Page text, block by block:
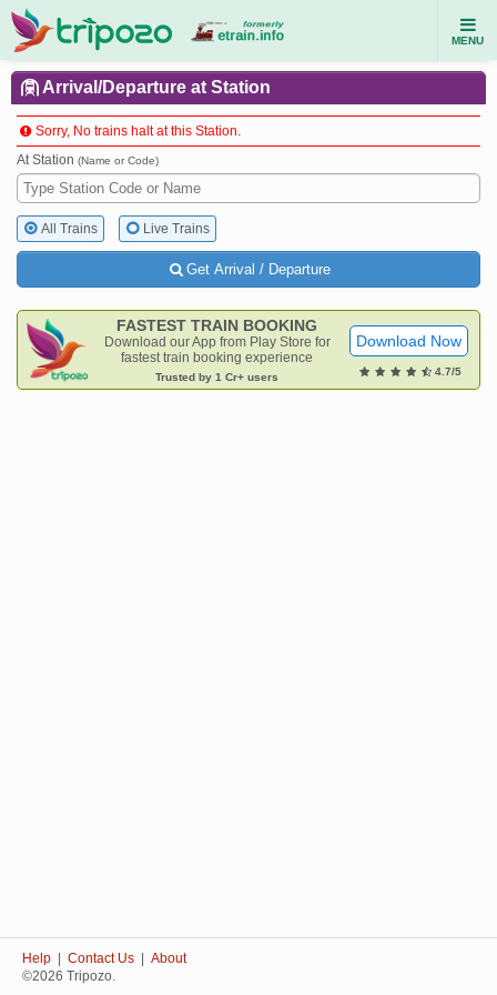
MENU
Arrival/Departure at Station
Sorry, No trains halt at this Station.
At Station (Name or Code)
All Trains Live Trains
Get Arrival / Departure
FASTEST TRAIN BOOKING
Download our App from Play Store for
fastest train booking experience
Trusted by 1 Cr+ users
Download Now
4.7/5
Help Contact Us
About
©2026 Tripozo.